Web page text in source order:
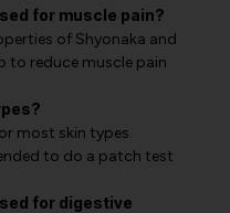
for muscle pain?
of Shyonaka and
to reduce muscle pain
most skin types.
to do a patch test
for digestive